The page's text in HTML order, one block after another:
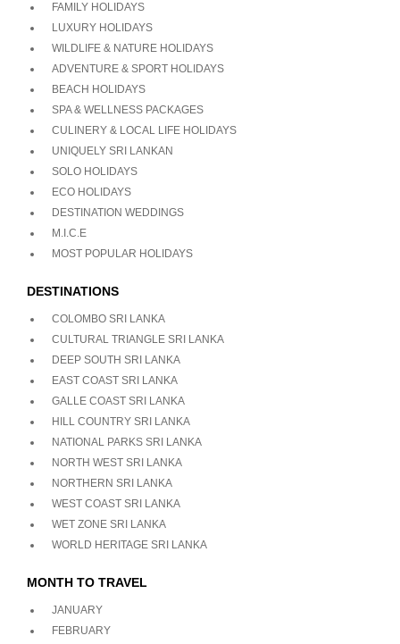
FAMILY HOLIDAYS
LUXURY HOLIDAYS
WILDLIFE & NATURE HOLIDAYS
ADVENTURE & SPORT HOLIDAYS
BEACH HOLIDAYS
SPA & WELLNESS PACKAGES
CULINERY & LOCAL LIFE HOLIDAYS
UNIQUELY SRI LANKAN
SOLO HOLIDAYS
ECO HOLIDAYS
DESTINATION WEDDINGS
M.I.C.E
MOST POPULAR HOLIDAYS
DESTINATIONS
COLOMBO SRI LANKA
CULTURAL TRIANGLE SRI LANKA
DEEP SOUTH SRI LANKA
EAST COAST SRI LANKA
GALLE COAST SRI LANKA
HILL COUNTRY SRI LANKA
NATIONAL PARKS SRI LANKA
NORTH WEST SRI LANKA
NORTHERN SRI LANKA
WEST COAST SRI LANKA
WET ZONE SRI LANKA
WORLD HERITAGE SRI LANKA
MONTH TO TRAVEL
JANUARY
FEBRUARY